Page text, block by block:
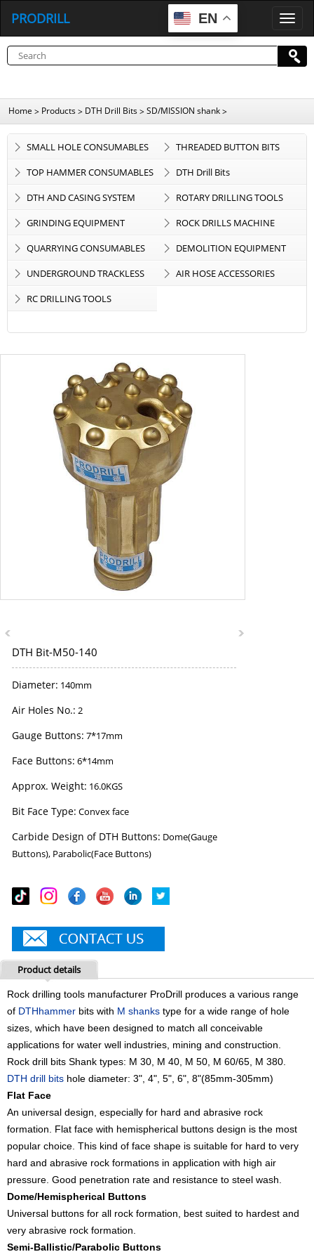
EN
P
O
D
R
PRODRILL
Home > Products> DTH Drill Bits>SD/MISSION shank>
SMALL HOLE CONSUMABLES
THREADED BUTTON BITS
TOP HAMMER CONSUMABLES
DTH Drill Bits
DTH AND CASING SYSTEM
ROTARY DRILLING TOOLS
GRINDING EQUIPMENT
ROCK DRILLS MACHINE
QUARRYING CONSUMABLES
DEMOLITION EQUIPMENT
UNDERGROUND TRACKLESS
EQUIPMENT
AIR HOSE ACCESSORIES
RC DRILLING TOOLS
DTH Bit-M50-140
Diameter: 140mm
Air Holes No.: 2
Gauge Buttons: 7*17mm
Face Buttons: 6*14mm
Approx. Weight: 16.0KGS
Bit Face Type: Convex face
Carbide Design of DTH Buttons: Dome(Gauge
Buttons), Parabolic(Face Buttons)
Product details
Rock drilling tools manufacturer ProDrill produces a various range
of DTHhammer bits with M shanks type for a wide range of hole
sizes, which have been designed to match all conceivable
applications for water well industries, mining and construction.
Rock drill bits Shank types: M 30, M 40, M 50, M 60/65, M 380.
DTH drill bits hole diameter: 3", 4", 5", 6", 8"(85mm-305mm)
Flat Face
An universal design, especially for hard and abrasive rock
formation. Flat face with hemispherical buttons design is the most
popular choice. This kind of face shape is suitable for hard to very
hard and abrasive rock formations in application with high air
pressure. Good penetration rate and resistance to steel wash.
Dome/Hemispherical Buttons
Universal buttons for all rock formation, best suited to hardest and
very abrasive rock formation.
Semi-Ballistic/Parabolic Buttons